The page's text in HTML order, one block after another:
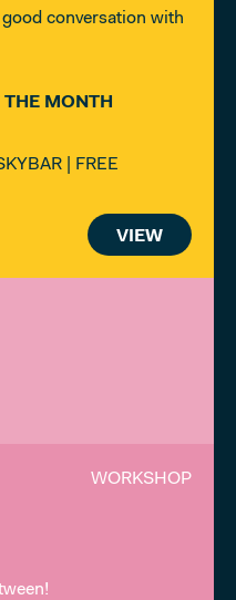
conversation with
THE MONTH
| FREE
VIEW
WORKSHOP